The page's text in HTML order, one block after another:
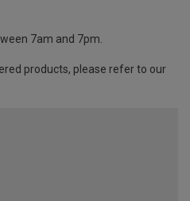
7am and 7pm.
products, please refer to our